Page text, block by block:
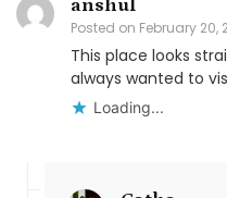
anshul
Posted on February 20,
This place looks
always wanted to
Loading...